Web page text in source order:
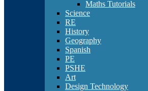
Maths Tutorials
Science
RE
History
Geography
Spanish
PE
PSHE
Art
Design Technology